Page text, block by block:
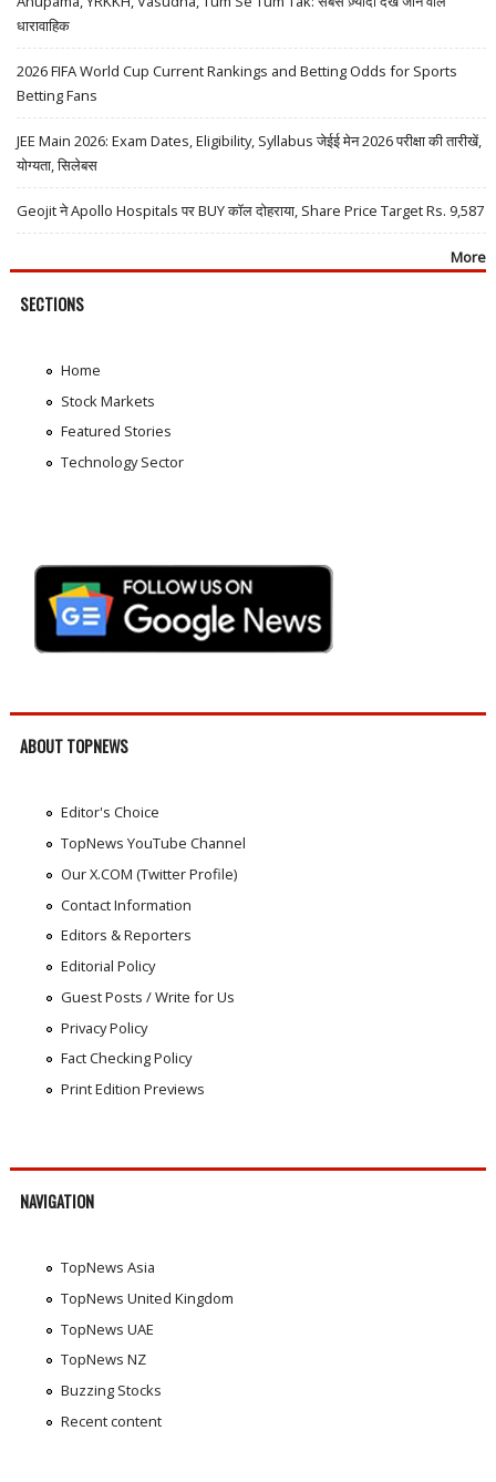
धारावाहिक
2026 FIFA World Cup Current Rankings and Betting Odds for Sports
Betting Fans
JEE Main 2026: Exam Dates, Eligibility, Syllabus जेईई मेन 2026 परीक्षा की तारीखें,
योग्यता, सिलेबस
Geojit ने Apollo Hospitals पर BUY कॉल दोहराया, Share Price Target Rs. 9,587
More
SECTIONS
Home
Stock Markets
Featured Stories
Technology Sector
ABOUT TOPNEWS
Editor's Choice
TopNews YouTube Channel
Our X.COM (Twitter Profile)
Contact Information
Editors & Reporters
Editorial Policy
Guest Posts / Write for Us
Privacy Policy
Fact Checking Policy
Print Edition Previews
NAVIGATION
TopNews Asia
TopNews United Kingdom
TopNews UAE
TopNews NZ
Buzzing Stocks
Recent content